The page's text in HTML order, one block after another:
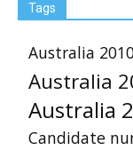
Tags
Australia
Australia
Australia
Candidate